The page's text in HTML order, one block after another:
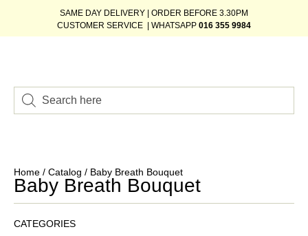
SAME DAY DELIVERY | ORDER BEFORE 3.30PM
CUSTOMER SERVICE | WHATSAPP 016 355 9984
Home / Catalog / Baby Breath Bouquet
Baby Breath Bouquet
CATEGORIES